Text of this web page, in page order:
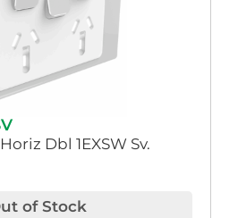
Dbl 1EXSW Sv.
of Stock